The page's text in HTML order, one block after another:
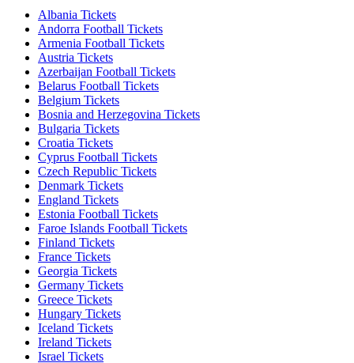
Albania Tickets
Andorra Football Tickets
Armenia Football Tickets
Austria Tickets
Azerbaijan Football Tickets
Belarus Football Tickets
Belgium Tickets
Bosnia and Herzegovina Tickets
Bulgaria Tickets
Croatia Tickets
Cyprus Football Tickets
Czech Republic Tickets
Denmark Tickets
England Tickets
Estonia Football Tickets
Faroe Islands Football Tickets
Finland Tickets
France Tickets
Georgia Tickets
Germany Tickets
Greece Tickets
Hungary Tickets
Iceland Tickets
Ireland Tickets
Israel Tickets